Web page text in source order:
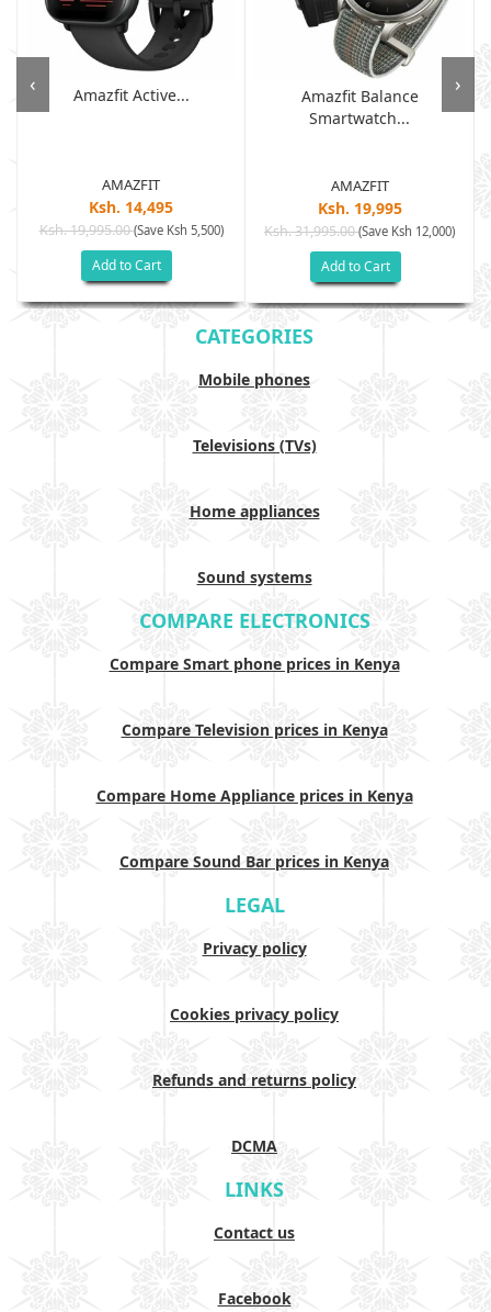
Amazfit Active...
AMAZFIT
Ksh. 14,495
Ksh. 19,995.00(Save Ksh 5,500)
Add to Cart
Amazfit Balance
Smartwatch...
AMAZFIT
Ksh. 19,995
Ksh. 31,995.00(Save Ksh 12,000)
Add to Cart
‹ ›
CATEGORIES
Mobile phones
Televisions (TVs)
Home appliances
Sound systems
COMPARE ELECTRONICS
Compare Smart phone prices in Kenya
Compare Television prices in Kenya
Compare Home Appliance prices in Kenya
Compare Sound Bar prices in Kenya
LEGAL
Privacy policy
Cookies privacy policy
Refunds and returns policy
DCMA
LINKS
Contact us
Facebook